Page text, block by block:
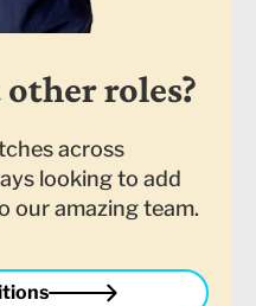
roles?
across
looking to add
our amazing team.